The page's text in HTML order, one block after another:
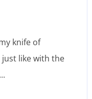
knife of
like with the